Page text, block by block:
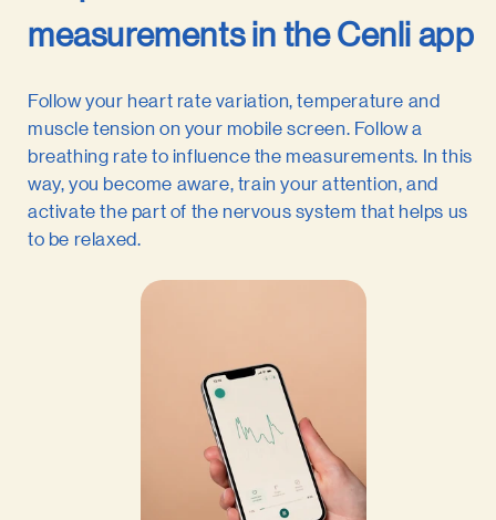
measurements in the Cenli app
Follow your heart rate variation, temperature and
muscle tension on your mobile screen. Follow a
breathing rate to influence the measurements. In this
way, you become aware, train your attention, and
activate the part of the nervous system that helps us
to be relaxed.